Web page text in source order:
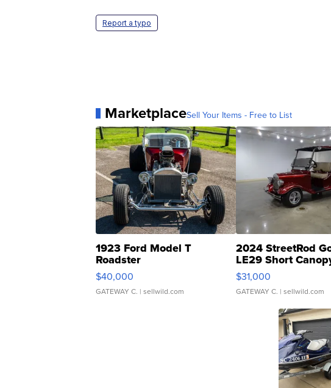
Report a typo
MarketplaceSell Your Items - Free to List
1923 Ford Model T
Roadster
$40,000
GATEWAY C. | sellwild.com
2024 StreetRod
LE29 Short
$31,000
GATEWAY C. | sellwild.com